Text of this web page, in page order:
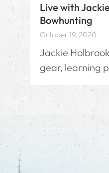
Live with
Bowhunting
October 19, 2020
Jackie
gear, learning